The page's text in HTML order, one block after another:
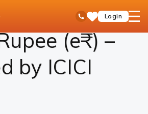
Toll Free No
SaveLogin
open
Digital Rupee
(e₹) –
by ICICI